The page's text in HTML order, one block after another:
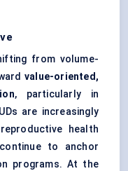
from volume-
value-oriented,
, particularly in
are increasingly
health
to anchor
programs. At the